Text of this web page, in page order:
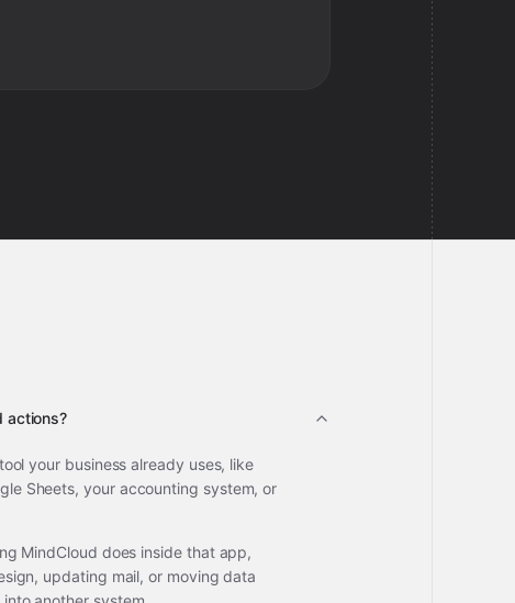
actions?
your business already uses, like
Sheets, your accounting system, or
MindCloud does inside that app,
updating mail, or moving data